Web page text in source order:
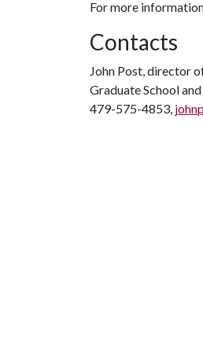
For more
Contacts
John Post, director
Graduate School
479-575-4853,